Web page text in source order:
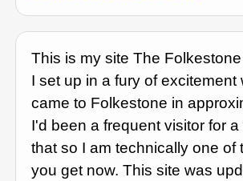
This is my site The
I set up in a fury of excitement
came to Folkestone in
I'd been a frequent visitor for
that so I am technically one of
you get now. This site was